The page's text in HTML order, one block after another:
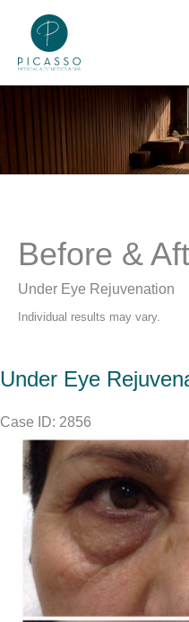
content
Before &
Under Eye Rejuvenation
Individual results may vary.
Under Eye
Case ID: 2856
Before
and
After
Images